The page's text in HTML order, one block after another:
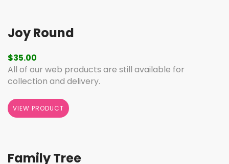
Joy Round
$35.00
All of our web products are still available for
collection and delivery.
VIEW PRODUCT
Family Tree